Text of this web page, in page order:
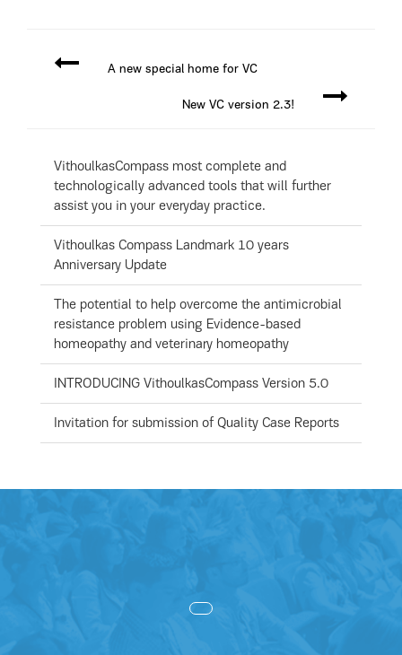
A new special home for VC
New VC version 2.3!
VithoulkasCompass most complete and
technologically advanced tools that will further
assist you in your everyday practice.
Vithoulkas Compass Landmark 10 years
Anniversary Update
The potential to help overcome the antimicrobial
resistance problem using Evidence-based
homeopathy and veterinary homeopathy
INTRODUCING VithoulkasCompass Version 5.0
Invitation for submission of Quality Case Reports